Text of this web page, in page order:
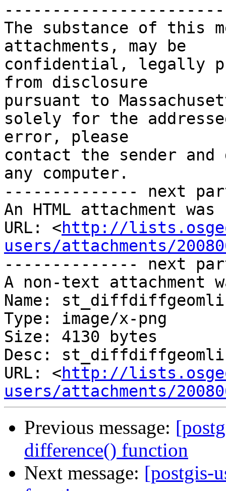
The substance of this
attachments, may be
confidential, legally
from disclosure
pursuant to
solely for the
error, please
contact the sender
any computer.
-------------- next
An HTML attachment
URL: <http://
users/attachments/
-------------- next
A non-text attachment
Name:
Type: image/x-png
Size: 4130 bytes
Desc:
URL: <http://
users/attachments/
Previous message:
difference() function
Next message: [postgis-